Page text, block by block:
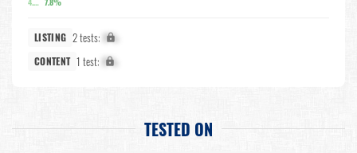
LISTING 2 tests: X%
CONTENT 1 test: X%
TESTED ON